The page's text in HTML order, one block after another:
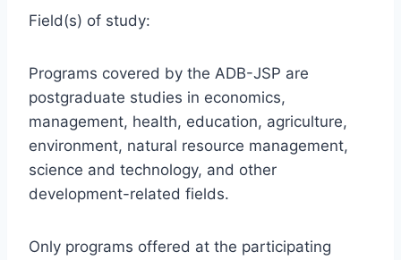
Field(s) of study:
Programs covered by the ADB-JSP are
postgraduate studies in economics,
management, health, education, agriculture,
environment, natural resource management,
science and technology, and other
development-related fields.
Only programs offered at the participating